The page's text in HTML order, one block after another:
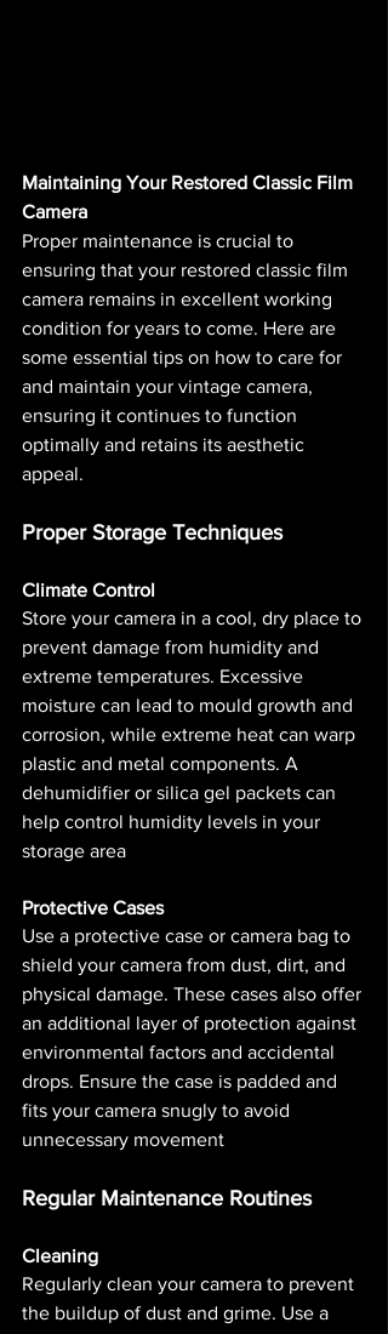
Maintaining Your Restored Classic Film
Camera
Proper maintenance is crucial to
ensuring that your restored classic film
camera remains in excellent working
condition for years to come. Here are
some essential tips on how to care for
and maintain your vintage camera,
ensuring it continues to function
optimally and retains its aesthetic
appeal.
Proper Storage Techniques
Climate Control
Store your camera in a cool, dry place to
prevent damage from humidity and
extreme temperatures. Excessive
moisture can lead to mould growth and
corrosion, while extreme heat can warp
plastic and metal components. A
dehumidifier or silica gel packets can
help control humidity levels in your
storage area​
Protective Cases
Use a protective case or camera bag to
shield your camera from dust, dirt, and
physical damage. These cases also offer
an additional layer of protection against
environmental factors and accidental
drops. Ensure the case is padded and
fits your camera snugly to avoid
unnecessary movement​
Regular Maintenance Routines
Cleaning
Regularly clean your camera to prevent
the buildup of dust and grime. Use a